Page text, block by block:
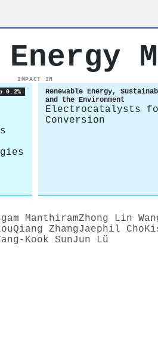
Energy
IMPACT IN
0.2%
Renewable Energy,
and the Environment
Electrocatalysts
Conversion
ManthiramZhong Lin
Qiang ZhangJaephil Cho
SunJun Lü